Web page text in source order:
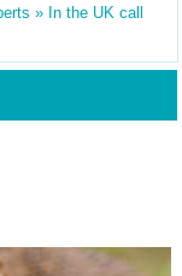
» In the UK call